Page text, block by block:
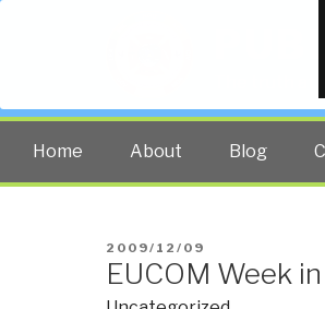
The truth at
Home About Blog
POSTED
ON
2009/12/09
EUCOM Week